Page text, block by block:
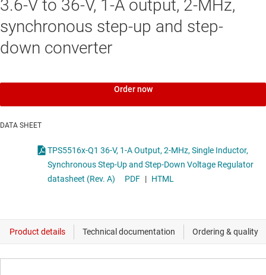
3.6-V to 36-V, 1-A output, 2-MHz,
synchronous step-up and step-
down converter
Order now
DATA SHEET
TPS5516x-Q1 36-V, 1-A Output, 2-MHz, Single Inductor,
Synchronous Step-Up and Step-Down Voltage Regulator
datasheet (Rev. A)
PDF | HTML